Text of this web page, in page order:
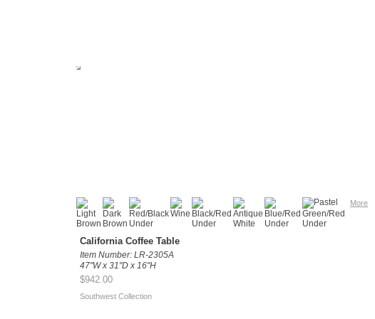
More
California Coffee Table
Item Number: LR-2305A
47"W x 31"D x 16"H
$942.00
Southwest Collection